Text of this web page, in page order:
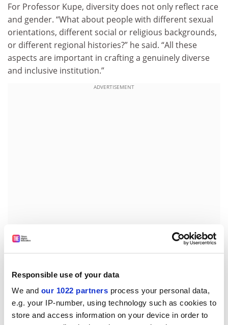
Responsible use of your data
We and our 1022 partners process your personal data,
e.g. your IP-number, using technology such as cookies to
store and access information on your device in order to
For Professor Kupe, diversity does not only reflect race
and gender. “What about people with different sexual
orientations, different social or religious backgrounds,
or different regional histories?” he said. “All these
aspects are important in crafting a genuinely diverse
and inclusive institution.”
ADVERTISEMENT
South Africa needs its universities to have diverse
demographics to face the continent’s challenges,
percentage of so-and-so, but how does it translate into
a focus on teaching and learning, a focus on research
and a focus on engaging with the rest of the world,”
Professor Kupe said.